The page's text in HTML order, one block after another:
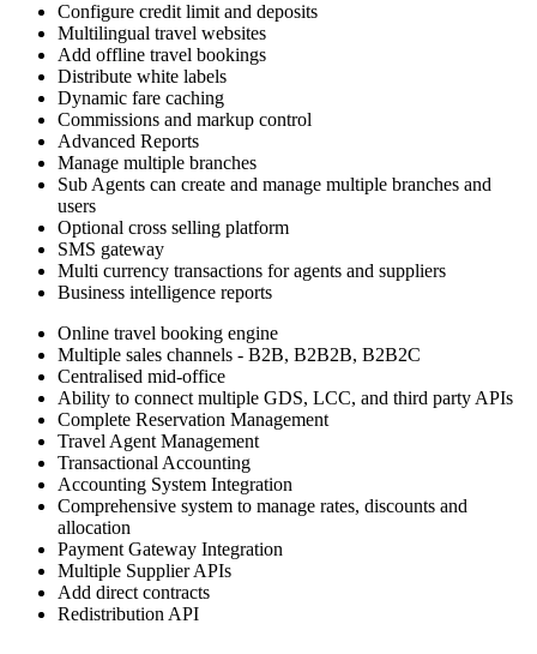
Configure credit limit and deposits
Multilingual travel websites
Add offline travel bookings
Distribute white labels
Dynamic fare caching
Commissions and markup control
Advanced Reports
Manage multiple branches
Sub Agents can create and manage multiple branches and
users
Optional cross selling platform
SMS gateway
Multi currency transactions for agents and suppliers
Business intelligence reports
Online travel booking engine
Multiple sales channels - B2B, B2B2B, B2B2C
Centralised mid-office
Ability to connect multiple GDS, LCC, and third party APIs
Complete Reservation Management
Travel Agent Management
Transactional Accounting
Accounting System Integration
Comprehensive system to manage rates, discounts and
allocation
Payment Gateway Integration
Multiple Supplier APIs
Add direct contracts
Redistribution API